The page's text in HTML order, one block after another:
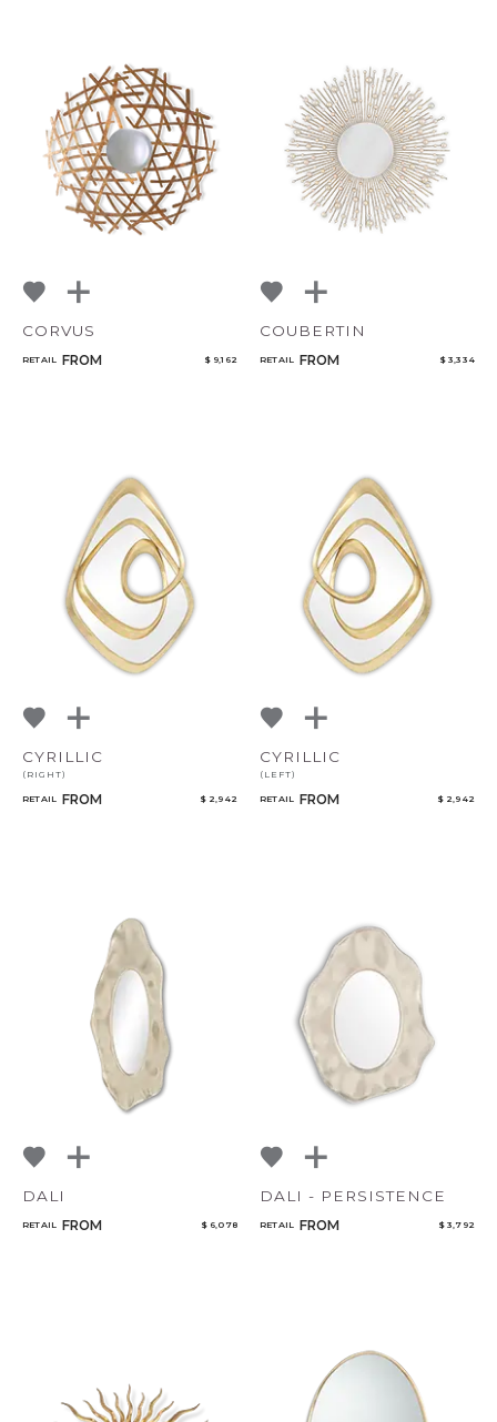
CORVUS
RETAIL FROM $ 9,162
COUBERTIN
RETAIL FROM $ 3,334
CYRILLIC
(RIGHT)
RETAIL FROM $ 2,942
CYRILLIC
(LEFT)
RETAIL FROM $ 2,942
DALI
RETAIL FROM $ 6,078
DALI - PERSISTENCE
RETAIL FROM $ 3,792